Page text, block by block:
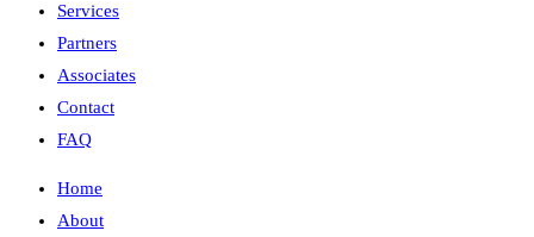
Services
Partners
Associates
Contact
FAQ
Home
About